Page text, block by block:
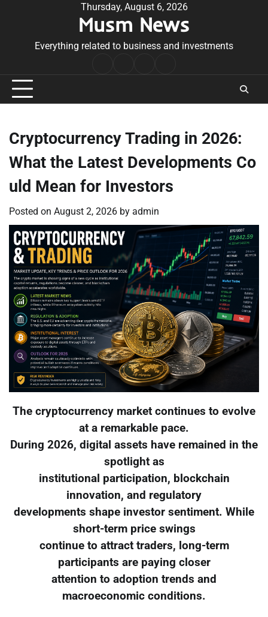
Thursday, August 6, 2026
Musm News
Everything related to business and investments
Conditions
Cryptocurrency Trading in 2026:
What the Latest Developments Co
uld Mean for Investors
Posted on August 2, 2026 by admin
The cryptocurrency market continues to evolve
at a remarkable pace.
During 2026, digital assets have remained in the
spotlight as
institutional participation, blockchain
innovation, and regulatory
developments shape investor sentiment. While
short-term price swings
continue to attract traders, long-term
participants are paying closer
attention to adoption trends and
macroeconomic conditions.